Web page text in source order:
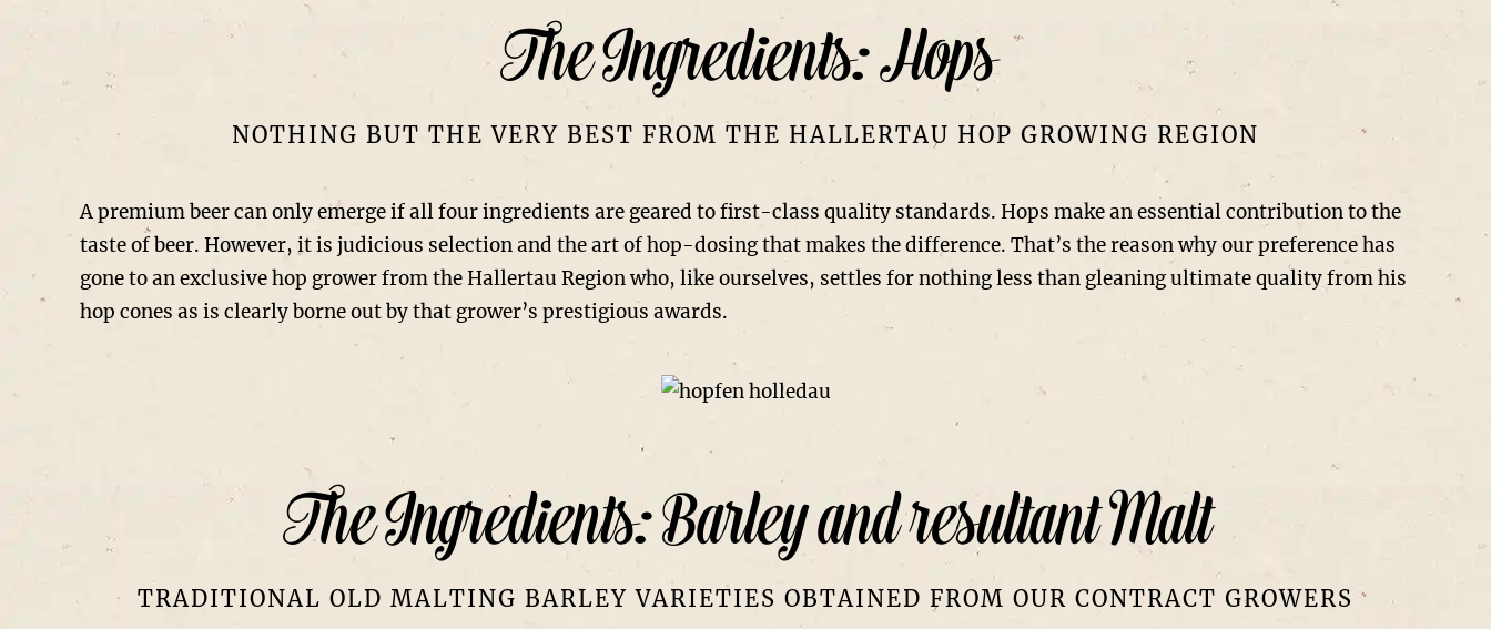
The Ingredients: Hops
NOTHING BUT THE VERY BEST FROM THE HALLERTAU HOP GROWING REGION
A premium beer can only emerge if all four ingredients are geared to first-class quality standards. Hops make an essential contribution to the
taste of beer. However, it is judicious selection and the art of hop-dosing that makes the difference. That’s the reason why our preference has
gone to an exclusive hop grower from the Hallertau Region who, like ourselves, settles for nothing less than gleaning ultimate quality from his
hop cones as is clearly borne out by that grower’s prestigious awards.
The Ingredients: Barley and resultant Malt
TRADITIONAL OLD MALTING BARLEY VARIETIES OBTAINED FROM OUR CONTRACT GROWERS